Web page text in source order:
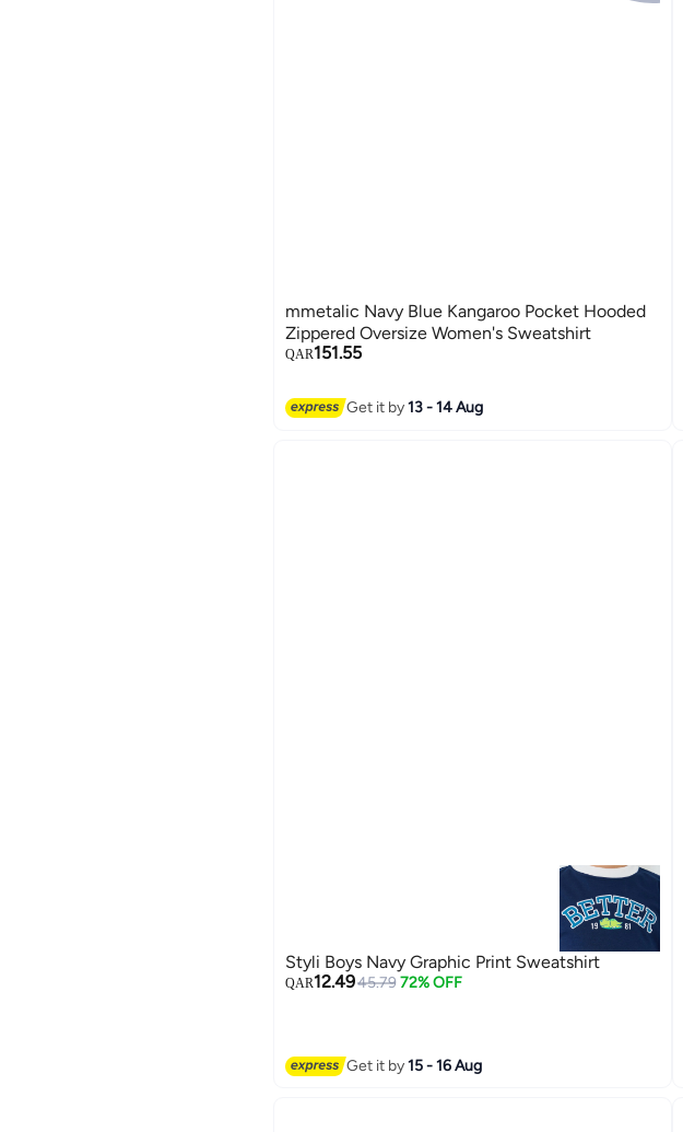
mmetalic Navy Blue Kangaroo Pocket Hooded
Zippered Oversize Women's Sweatshirt
QAR151.55
Get it by13 - 14 Aug
Styli Boys Navy Graphic Print Sweatshirt
QAR12.4945.79 72% OFF
Get it by15 - 16 Aug